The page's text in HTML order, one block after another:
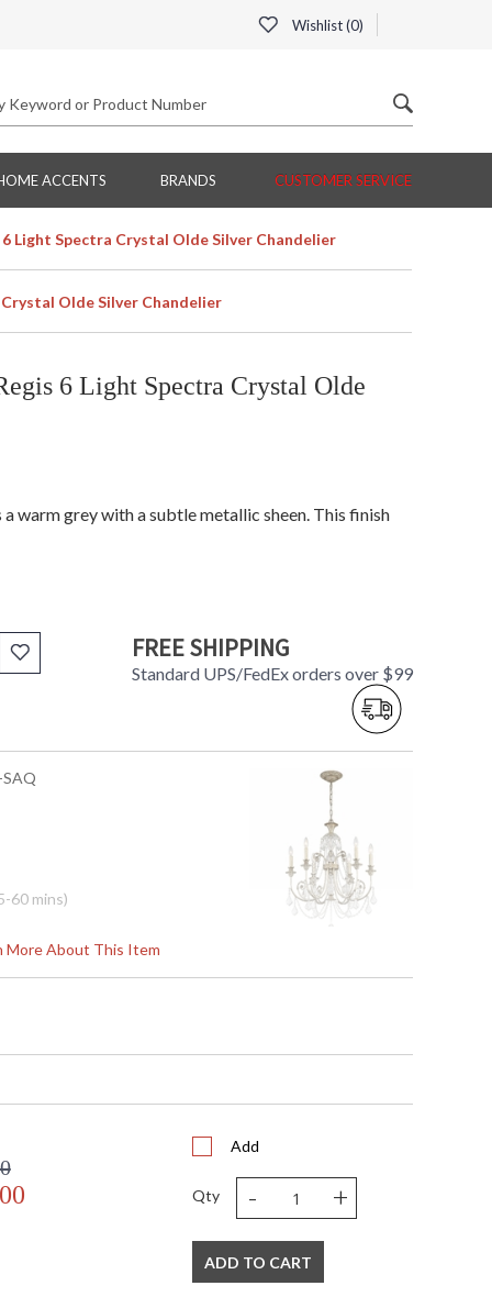
Wishlist (0)
ACCENTS BRANDS CUSTOMER SERVICE
Light Spectra Crystal Olde Silver Chandelier
Olde Silver Chandelier
6 Light Spectra Crystal Olde
warm grey with a subtle metallic sheen. This finish
FREE SHIPPING
Standard UPS/FedEx orders over $99
More About This Item
60 mins)
Crystal
Add
Qty - +
ADD TO CART